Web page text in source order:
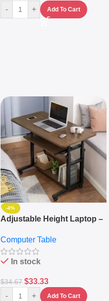
- + Add To Cart
-4%
Adjustable Height Laptop –
Keyboard Drawer
Computer Table
In stock
$34.67 $33.33
- + Add To Cart